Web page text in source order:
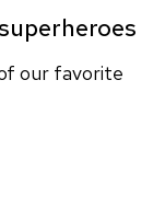
our favorite